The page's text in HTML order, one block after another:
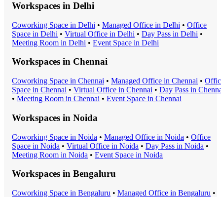
Workspaces in Delhi
Coworking Space in Delhi • Managed Office in Delhi • Office
Space in Delhi • Virtual Office in Delhi • Day Pass in Delhi •
Meeting Room in Delhi • Event Space in Delhi
Workspaces in Chennai
Coworking Space in Chennai • Managed Office in Chennai •
Space in Chennai • Virtual Office in Chennai • Day Pass in
• Meeting Room in Chennai • Event Space in Chennai
Workspaces in Noida
Coworking Space in Noida • Managed Office in Noida • Office
Space in Noida • Virtual Office in Noida • Day Pass in Noida •
Meeting Room in Noida • Event Space in Noida
Workspaces in Bengaluru
Coworking Space in Bengaluru • Managed Office in Bengaluru •